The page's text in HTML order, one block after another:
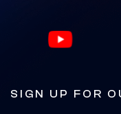
SIGN UP FOR